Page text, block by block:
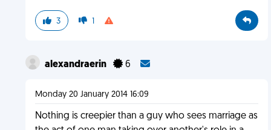
3 1
alexandraerin 6
Monday 20 January 2014 16:09
Nothing is creepier than a guy who sees marriage as